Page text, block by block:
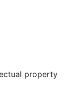
property